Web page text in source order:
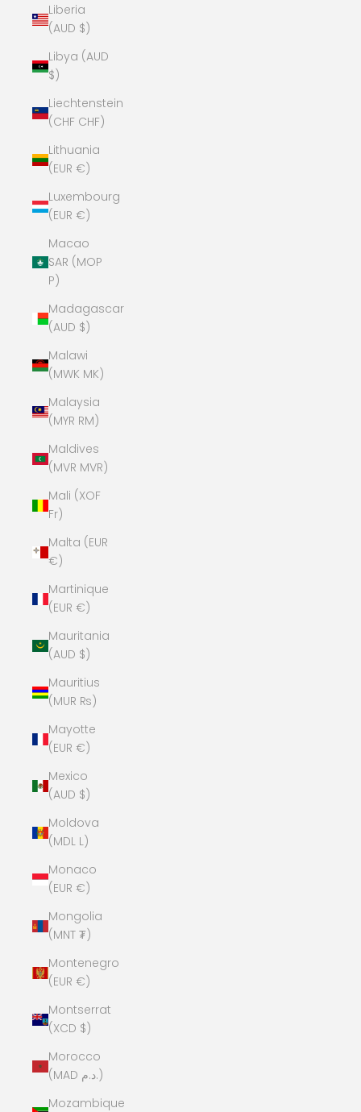
Liberia
(AUD $)
Libya (AUD
$)
Liechtenstein
(CHF CHF)
Lithuania
(EUR €)
Luxembourg
(EUR €)
Macao
SAR (MOP
P)
Madagascar
(AUD $)
Malawi
(MWK MK)
Malaysia
(MYR RM)
Maldives
(MVR MVR)
Mali (XOF
Fr)
Malta (EUR
€)
Martinique
(EUR €)
Mauritania
(AUD $)
Mauritius
(MUR ₨)
Mayotte
(EUR €)
Mexico
(AUD $)
Moldova
(MDL L)
Monaco
(EUR €)
Mongolia
(MNT ₮)
Montenegro
(EUR €)
Montserrat
(XCD $)
Morocco
(MAD د.م.)
Mozambique